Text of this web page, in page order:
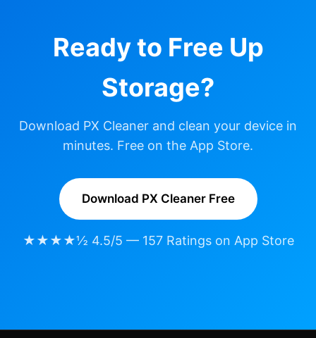
Ready to Free Up
Storage?
Download PX Cleaner and clean your device in
minutes. Free on the App Store.
Download PX Cleaner Free
★★★★½ 4.5/5 — 157 Ratings on App Store